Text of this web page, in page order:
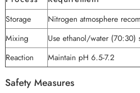
Storage
Nitrogen atmosphere
Mixing
Use ethanol/water (70:30)
Reaction
Maintain pH 6.5-7.2
Safety Measures